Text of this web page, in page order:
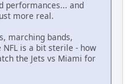
performances... and
more real.
marching bands,
is a bit sterile - how
the Jets vs Miami for